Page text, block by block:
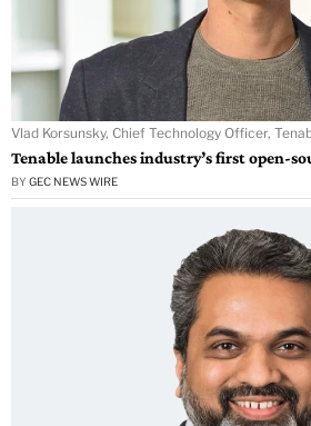
Vlad Korsunsky, Chief Technology Officer,
Tenable launches industry’s first open-
BY GEC NEWS WIRE